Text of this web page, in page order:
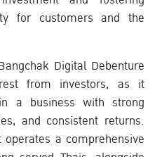
for customers and the
Digital Debenture
from investors, as it
a business with strong
and consistent returns.
a comprehensive